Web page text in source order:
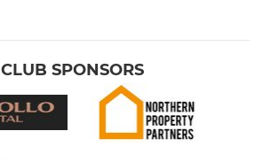
CLUB SPONSORS